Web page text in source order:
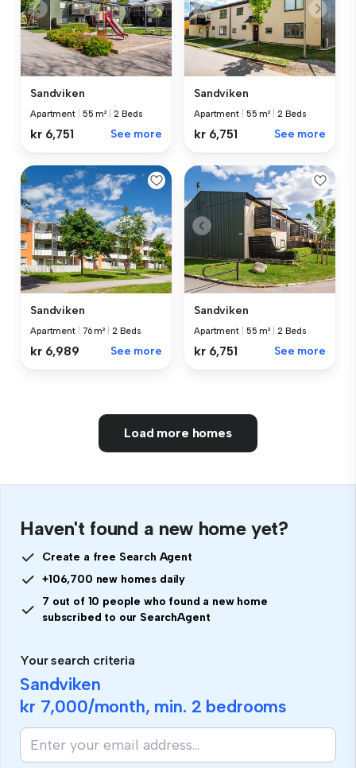
Sandviken
Apartment 55 m² 2 Beds
kr 6,751 See more
Sandviken
Apartment 55 m² 2 Beds
kr 6,751 See more
Sandviken
Apartment 76 m² 2 Beds
kr 6,989 See more
Sandviken
Apartment 55 m² 2 Beds
kr 6,751 See more
Load more homes
Haven't found a new home yet?
Create a free Search Agent
+106,700 new homes daily
7 out of 10 people who found a new home
subscribed to our SearchAgent
Your search criteria
Sandviken
kr 7,000/month, min. 2 bedrooms